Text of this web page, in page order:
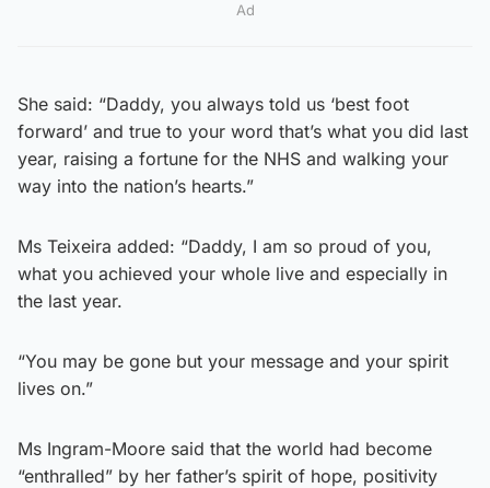
Ad
She said: “Daddy, you always told us ‘best foot
forward’ and true to your word that’s what you did last
year, raising a fortune for the NHS and walking your
way into the nation’s hearts.”
Ms Teixeira added: “Daddy, I am so proud of you,
what you achieved your whole live and especially in
the last year.
“You may be gone but your message and your spirit
lives on.”
Ms Ingram-Moore said that the world had become
“enthralled” by her father’s spirit of hope, positivity